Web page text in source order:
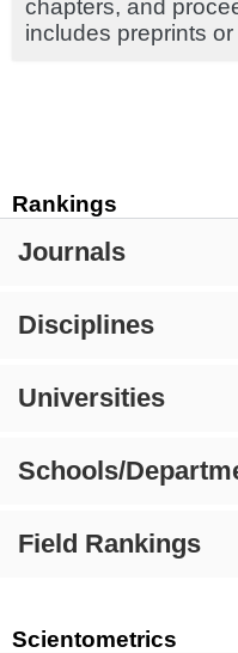
Rankings
Journals
Disciplines
Universities
Schools/
Field Rankings
Scientometrics
chapters, and
includes preprints